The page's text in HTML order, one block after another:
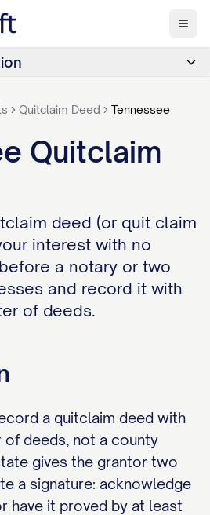
Quitclaim Deed Tennessee
Quitclaim
deed (or quit claim
interest with no
a notary or two
and record it with
of deeds.
a quitclaim deed with
deeds, not a county
gives the grantor two
a signature: acknowledge
have it proved by at least